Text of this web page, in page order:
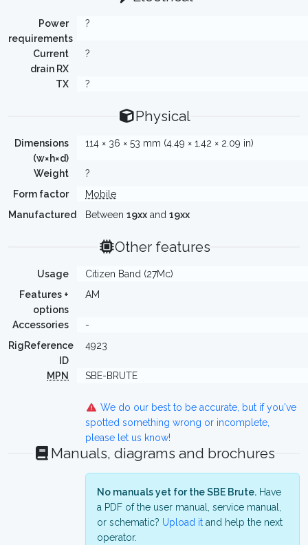
Power
requirements
?
Current
drain RX
?
TX ?
Physical
Dimensions
(w×h×d)
114 × 36 × 53 mm (4.49 × 1.42 × 2.09 in)
Weight
?
Form factor
Mobile
Manufactured
Between 19xx and 19xx
Other features
Usage
Citizen Band (27Mc)
Features +
options
AM
Accessories
-
RigReference
ID
4923
MPN SBE-BRUTE
We do our best to be accurate, but if you've
spotted something wrong or incomplete,
please let us know!
Manuals, diagrams and brochures
No manuals yet for the SBE Brute. Have
a PDF of the user manual, service manual,
or schematic? Upload it and help the next
operator.